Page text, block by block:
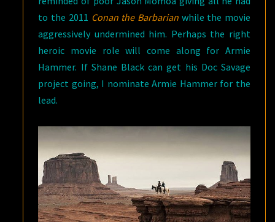
to the 2011 Conan the Barbarianwhile the movie
aggressively undermined him. Perhaps the right
heroic movie role will come along for Armie
Hammer. If Shane Black can get his Doc Savage
project going, I nominate Armie Hammer for the
lead.